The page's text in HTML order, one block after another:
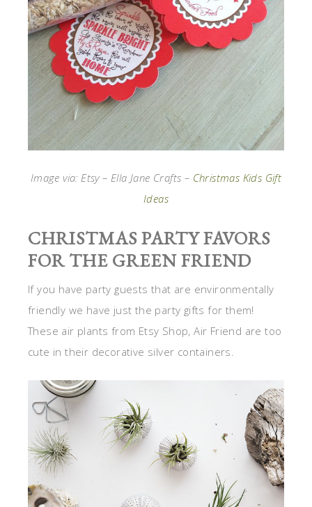
Image via: Etsy – Ella Jane Crafts – Christmas Kids Gift
Ideas
CHRISTMAS PARTY FAVORS
FOR THE GREEN FRIEND
If you have party guests that are environmentally
friendly we have just the party gifts for them!
These air plants from Etsy Shop, Air Friend are too
cute in their decorative silver containers.